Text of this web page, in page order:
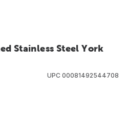
Stainless Steel York
UPC 00081492544708